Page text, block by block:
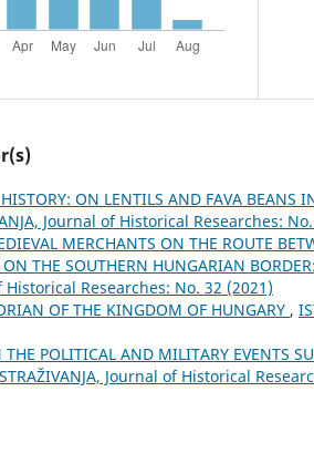
ON LENTILS AND FAVA BEANS
Јournal of Historical Researches:
MERCHANTS ON THE ROUTE
THE SOUTHERN HUNGARIAN
Historical Researches: No. 32 (2021)
OF THE KINGDOM OF HUNGARY ,
POLITICAL AND MILITARY EVENTS
Јournal of Historical